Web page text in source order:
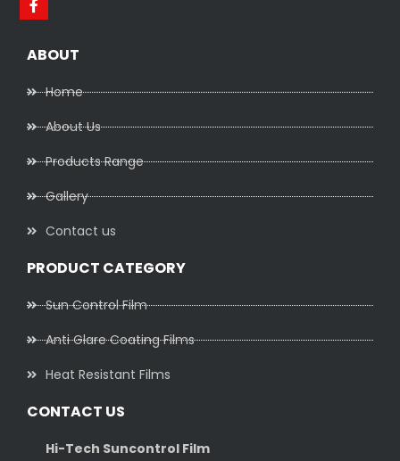
ABOUT
Home
About Us
Products Range
Gallery
Contact us
PRODUCT CATEGORY
Sun Control Film
Anti Glare Coating Films
Heat Resistant Films
CONTACT US
Hi-Tech Suncontrol Film